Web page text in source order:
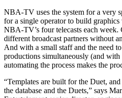
NBA-TV uses the system for a very
for a single operator to build
NBA-TV’s four telecasts each week.
different broadcast partners without
And with a small staff and the need
productions simultaneously (and with
automating the process makes the
“Templates are built for the Duet,
the database and the Duets,” says